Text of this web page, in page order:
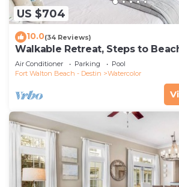
US $704
10.0(34 Reviews)
Walkable Retreat, Steps to
Air Conditioner Parking
Pool
Fort Walton Beach - Destin
Watercolor